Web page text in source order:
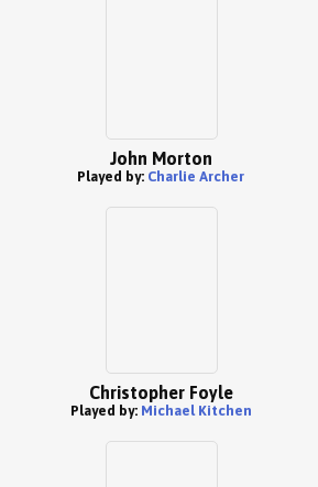
John Morton
Played by: Charlie Archer
Christopher Foyle
Played by: Michael Kitchen